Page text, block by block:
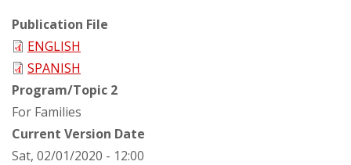
Publication File
ENGLISH
SPANISH
Program/Topic 2
For Families
Current Version Date
Sat, 02/01/2020 - 12:00